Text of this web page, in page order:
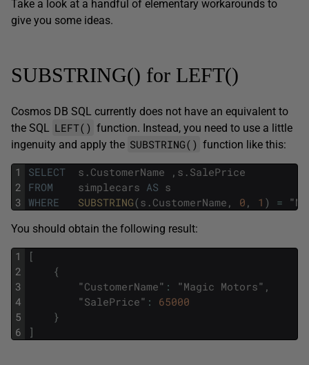
Take a look at a handful of elementary workarounds to
give you some ideas.
SUBSTRING() for LEFT()
Cosmos DB SQL currently does not have an equivalent to
the SQL LEFT() function. Instead, you need to use a little
ingenuity and apply the SUBSTRING() function like this:
1
2
3
SELECT s . CustomerName , s . SalePrice
FROM
simplecars AS s
WHERE
SUBSTRING(s . CustomerName , 0 , 1 ) = "M
You should obtain the following result:
1
2
3
4
5
6
[
{
"CustomerName" : "Magic Motors" ,
"SalePrice" :
65000
}
]